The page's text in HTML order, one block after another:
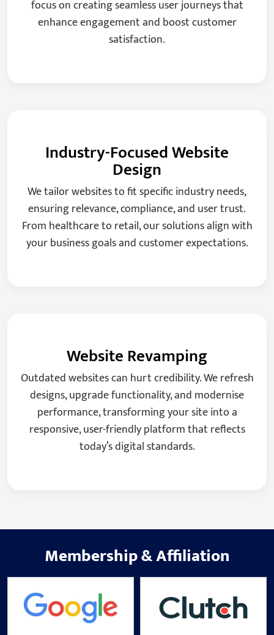
focus on creating seamless user journeys that
enhance engagement and boost customer
satisfaction.
Industry-Focused Website
Design
We tailor websites to fit specific industry needs,
ensuring relevance, compliance, and user trust.
From healthcare to retail, our solutions align with
your business goals and customer expectations.
Website Revamping
Outdated websites can hurt credibility. We refresh
designs, upgrade functionality, and modernise
performance, transforming your site into a
responsive, user-friendly platform that reflects
today’s digital standards.
Membership&Affiliation